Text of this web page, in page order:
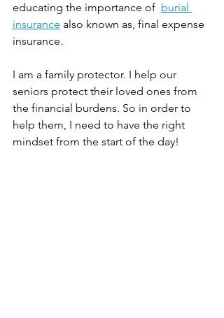
educating the importance of burial
insurance also known as, final expense
insurance.
I am a family protector. I help our
seniors protect their loved ones from
the financial burdens. So in order to
help them, I need to have the right
mindset from the start of the day!